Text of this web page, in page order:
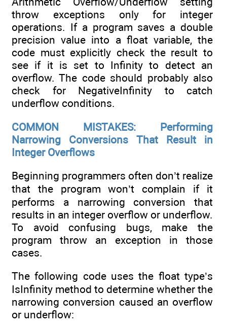
throw exceptions only for integer
operations. If a program saves a double
precision value into a float variable, the
code must explicitly check the result to
see if it is set to Infinity to detect an
overflow. The code should probably also
check for NegativeInfinity to catch
underflow conditions.
COMMON MISTAKES: Performing
Narrowing Conversions That Result in
Integer Overflows
Beginning programmers often don’t realize
that the program won’t complain if it
performs a narrowing conversion that
results in an integer overflow or underflow.
To avoid confusing bugs, make the
program throw an exception in those
cases.
The following code uses the float type’s
IsInfinity method to determine whether the
narrowing conversion caused an overflow
or underflow: